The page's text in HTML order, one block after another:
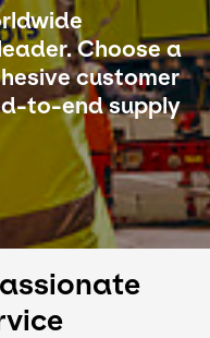
Choose a
customer
to-end supply